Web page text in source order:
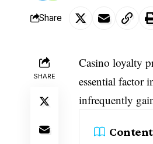
Share
SHARE
Casino loyalty
essential factor
infrequently